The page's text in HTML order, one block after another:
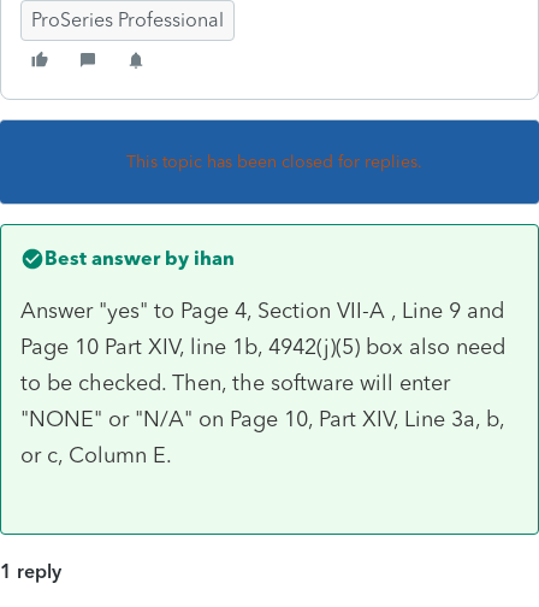
ProSeries Professional
This topic has been closed for replies.
Best answer by ihan
Answer "yes" to Page 4, Section VII-A , Line 9 and
Page 10 Part XIV, line 1b, 4942(j)(5) box also need
to be checked. Then, the software will enter
"NONE" or "N/A" on Page 10, Part XIV, Line 3a, b,
or c, Column E.
1 reply